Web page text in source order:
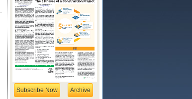
Subscribe Now Archive